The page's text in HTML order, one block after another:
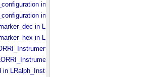
in MVIC_​Instrument_​Parameters
in MVIC_​Instrument_​Parameters
in LLORRI_​Instrument_​Parameters
in LLORRI_​Instrument_​Parameters
LRalph_​Instrument_​Common_​Parameters